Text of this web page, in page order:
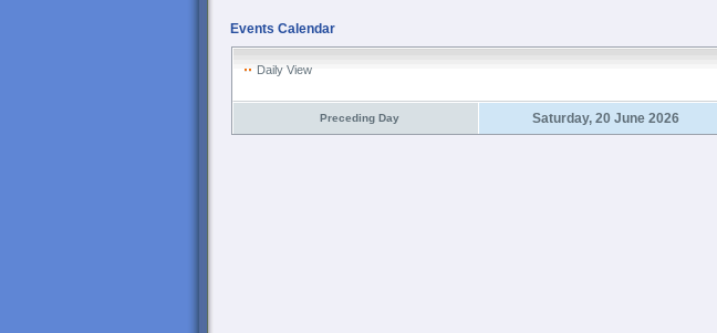
Events Calendar
Daily View
Preceding Day Saturday, 20 June 2026